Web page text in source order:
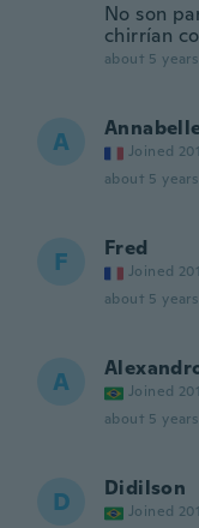
No son
chirrían
about 5
A Joined
about 5
F Fred
Joined
about 5
A Joined
about 5
D Didilson
Joined